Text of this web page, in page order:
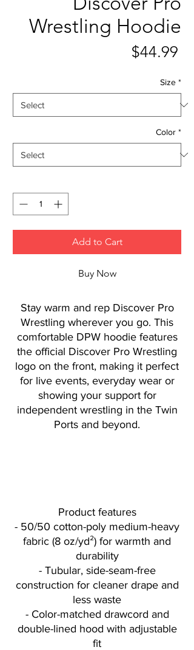
Wrestling Hoodie
$44.99
Size *
Color *
Add to Cart
Buy Now
Stay warm and rep Discover Pro
Wrestling wherever you go. This
comfortable DPW hoodie features
the official Discover Pro Wrestling
logo on the front, making it perfect
for live events, everyday wear or
showing your support for
independent wrestling in the Twin
Ports and beyond.
Product features
- 50/50 cotton-poly medium-heavy
fabric (8 oz/yd²) for warmth and
durability
- Tubular, side-seam-free
construction for cleaner drape and
less waste
- Color-matched drawcord and
double-lined hood with adjustable
fit